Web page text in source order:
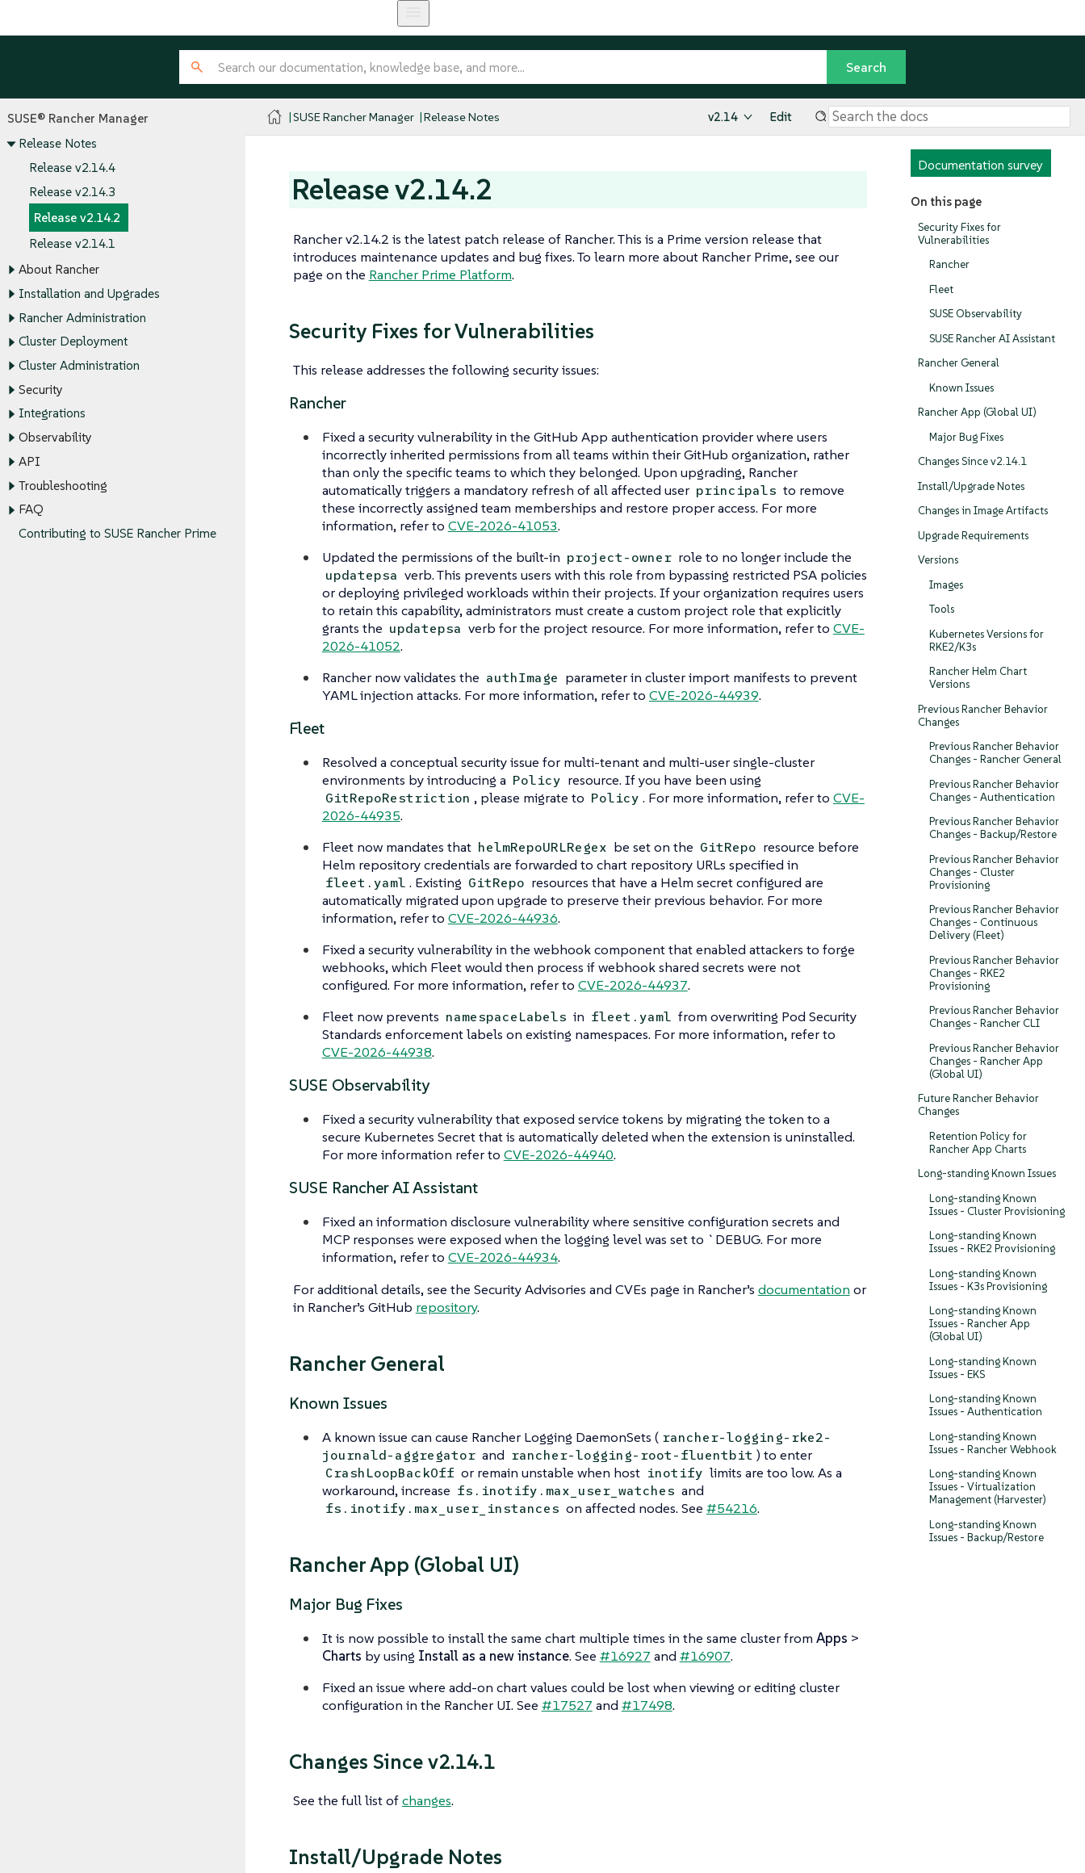
SUSE® Rancher Manager
Release Notes
Release v2.14.4
Release v2.14.3
Release v2.14.2
Release v2.14.1
About Rancher
Installation and Upgrades
Rancher Administration
Cluster Deployment
Cluster Administration
Security
Integrations
Observability
API
Troubleshooting
FAQ
Contributing to SUSE Rancher Prime
SUSE Rancher Manager Release Notes v2.14 Edit
Documentation survey
On this page
Security Fixes for
Vulnerabilities
Rancher
Fleet
SUSE Observability
SUSE Rancher AI Assistant
Rancher General
Known Issues
Rancher App (Global UI)
Major Bug Fixes
Changes Since v2.14.1
Install/Upgrade Notes
Changes in Image Artifacts
Upgrade Requirements
Versions
Images
Tools
Kubernetes Versions for
RKE2/K3s
Rancher Helm Chart
Versions
Previous Rancher Behavior
Changes
Previous Rancher Behavior
Changes - Rancher General
Previous Rancher Behavior
Changes - Authentication
Previous Rancher Behavior
Changes - Backup/Restore
Previous Rancher Behavior
Changes - Cluster
Provisioning
Previous Rancher Behavior
Changes - Continuous
Delivery (Fleet)
Previous Rancher Behavior
Changes - RKE2
Provisioning
Previous Rancher Behavior
Changes - Rancher CLI
Previous Rancher Behavior
Changes - Rancher App
(Global UI)
Future Rancher Behavior
Changes
Retention Policy for
Rancher App Charts
Long-standing Known Issues
Long-standing Known
Issues - Cluster Provisioning
Long-standing Known
Issues - RKE2 Provisioning
Long-standing Known
Issues - K3s Provisioning
Long-standing Known
Issues - Rancher App
(Global UI)
Long-standing Known
Issues - EKS
Long-standing Known
Issues - Authentication
Long-standing Known
Issues - Rancher Webhook
Long-standing Known
Issues - Virtualization
Management (Harvester)
Long-standing Known
Issues - Backup/Restore
Release v2.14.2
Rancher v2.14.2 is the latest patch release of Rancher. This is a Prime version release that
introduces maintenance updates and bug fixes. To learn more about Rancher Prime, see our
page on the Rancher Prime Platform.
Security Fixes for Vulnerabilities
This release addresses the following security issues:
Rancher
Fixed a security vulnerability in the GitHub App authentication provider where users
incorrectly inherited permissions from all teams within their GitHub organization, rather
than only the specific teams to which they belonged. Upon upgrading, Rancher
automatically triggers a mandatory refresh of all affected user principals to remove
these incorrectly assigned team memberships and restore proper access. For more
information, refer to CVE-2026-41053.
Updated the permissions of the built-in project-owner role to no longer include the
updatepsa verb. This prevents users with this role from bypassing restricted PSA policies
or deploying privileged workloads within their projects. If your organization requires users
to retain this capability, administrators must create a custom project role that explicitly
grants the updatepsa verb for the project resource. For more information, refer to CVE-
2026-41052.
Rancher now validates the authImage parameter in cluster import manifests to prevent
YAML injection attacks. For more information, refer to CVE-2026-44939.
Fleet
Resolved a conceptual security issue for multi-tenant and multi-user single-cluster
environments by introducing a Policy resource. If you have been using
GitRepoRestriction , please migrate to Policy . For more information, refer to CVE-
2026-44935.
Fleet now mandates that helmRepoURLRegex be set on the GitRepo resource before
Helm repository credentials are forwarded to chart repository URLs specified in
fleet.yaml . Existing GitRepo resources that have a Helm secret configured are
automatically migrated upon upgrade to preserve their previous behavior. For more
information, refer to CVE-2026-44936.
Fixed a security vulnerability in the webhook component that enabled attackers to forge
webhooks, which Fleet would then process if webhook shared secrets were not
configured. For more information, refer to CVE-2026-44937.
Fleet now prevents namespaceLabels in fleet.yaml from overwriting Pod Security
Standards enforcement labels on existing namespaces. For more information, refer to
CVE-2026-44938.
SUSE Observability
Fixed a security vulnerability that exposed service tokens by migrating the token to a
secure Kubernetes Secret that is automatically deleted when the extension is uninstalled.
For more information refer to CVE-2026-44940.
SUSE Rancher AI Assistant
Fixed an information disclosure vulnerability where sensitive configuration secrets and
MCP responses were exposed when the logging level was set to `DEBUG. For more
information, refer to CVE-2026-44934.
For additional details, see the Security Advisories and CVEs page in Rancher’s documentation or
in Rancher’s GitHub repository.
Rancher General
Known Issues
A known issue can cause Rancher Logging DaemonSets ( rancher-logging-rke2-
journald-aggregator and rancher-logging-root-fluentbit ) to enter
CrashLoopBackOff or remain unstable when host inotify limits are too low. As a
workaround, increase fs.inotify.max_user_watches and
fs.inotify.max_user_instances on affected nodes. See #54216.
Rancher App (Global UI)
Major Bug Fixes
It is now possible to install the same chart multiple times in the same cluster from Apps >
Charts by using Install as a new instance. See #16927 and #16907.
Fixed an issue where add-on chart values could be lost when viewing or editing cluster
configuration in the Rancher UI. See #17527 and #17498.
Changes Since v2.14.1
See the full list ofchanges.
Install/Upgrade Notes